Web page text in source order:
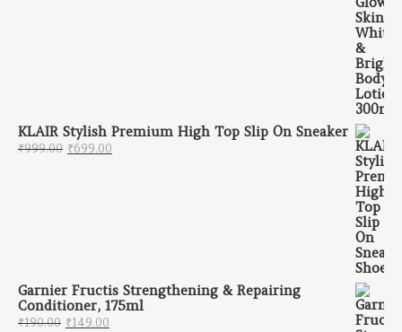
KLAIR Stylish Premium High Top Slip On Sneaker
₹999.00 Original price was: ₹999.00.
₹699.00
Garnier Fructis Strengthening & Repairing
Conditioner, 175ml
₹190.00 Original price was: ₹190.00.
₹149.00